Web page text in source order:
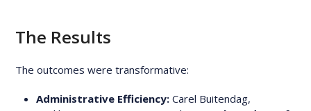
The Results
The outcomes were transformative:
Administrative Efficiency: Carel Buitendag,